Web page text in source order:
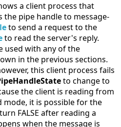
a client process that
the pipe handle to message-
to send a request to the
to read the server's reply.
used with any of the
in the previous sections.
this client process fails
to change to
the client is reading from
mode, it is possible for the
FALSE after reading a
when the message is